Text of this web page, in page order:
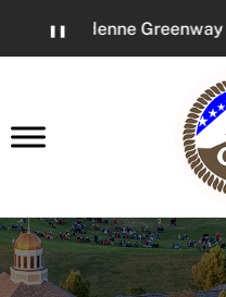
Content
❚❚
Dardenne Greenway :